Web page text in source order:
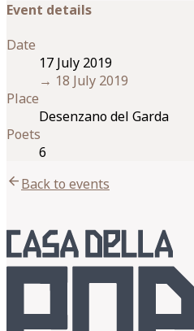
Event details
Date
17 July 2019
→ 18 July 2019
Place
Desenzano del Garda
Poets
6
arrow_backBack to events